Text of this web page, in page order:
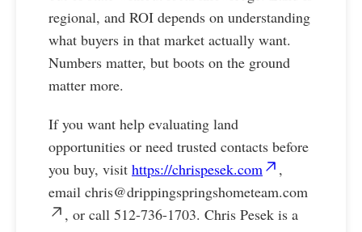
regional, and ROI depends on understanding
what buyers in that market actually want.
Numbers matter, but boots on the ground
matter more.
If you want help evaluating land
opportunities or need trusted contacts before
you buy, visit https://chrispesek.com
,
email chris@drippingspringshometeam.com
, or call 512-736-1703. Chris Pesek is a